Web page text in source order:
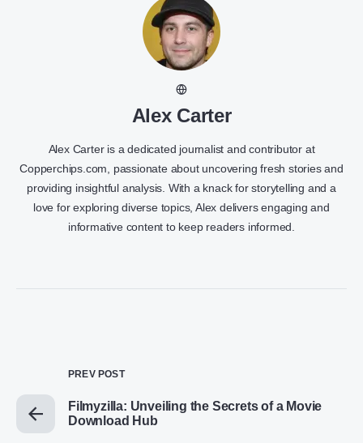
Alex Carter
Alex Carter is a dedicated journalist and contributor at
Copperchips.com, passionate about uncovering fresh stories and
providing insightful analysis. With a knack for storytelling and a
love for exploring diverse topics, Alex delivers engaging and
informative content to keep readers informed.
PREV POST
Filmyzilla: Unveiling the Secrets of a Movie
Download Hub